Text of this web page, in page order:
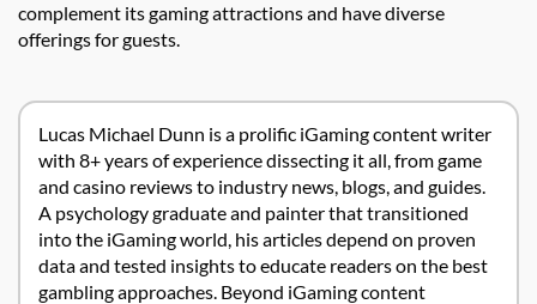
complement its gaming attractions and have diverse
offerings for guests.
Lucas Michael Dunn is a prolific iGaming content writer
with 8+ years of experience dissecting it all, from game
and casino reviews to industry news, blogs, and guides.
A psychology graduate and painter that transitioned
into the iGaming world, his articles depend on proven
data and tested insights to educate readers on the best
gambling approaches. Beyond iGaming content